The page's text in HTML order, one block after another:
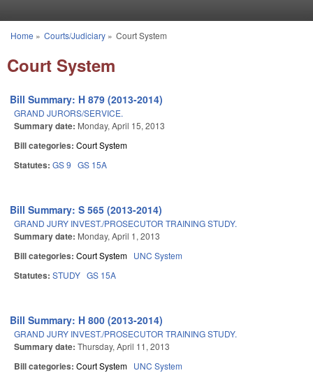
You are here
Home » Courts/Judiciary» Court System
Court System
Bill Summary: H 879 (2013-2014)
GRAND JURORS/SERVICE.
Summary date: Monday, April 15, 2013
Bill categories: Court System
Statutes: GS 9 GS 15A
Bill Summary: S 565 (2013-2014)
GRAND JURY INVEST./PROSECUTOR TRAINING STUDY.
Summary date: Monday, April 1, 2013
Bill categories: Court System UNC System
Statutes: STUDY GS 15A
Bill Summary: H 800 (2013-2014)
GRAND JURY INVEST./PROSECUTOR TRAINING STUDY.
Summary date: Thursday, April 11, 2013
Bill categories: Court System UNC System